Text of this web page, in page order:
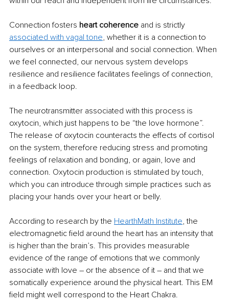
Connection fosters heart coherence and is strictly
associated with vagal tone, whether it is a connection to
ourselves or an interpersonal and social connection. When
we feel connected, our nervous system develops
resilience and resilience facilitates feelings of connection,
in a feedback loop.
The neurotransmitter associated with this process is
oxytocin, which just happens to be “the love hormone”.
The release of oxytocin counteracts the effects of cortisol
on the system, therefore reducing stress and promoting
feelings of relaxation and bonding, or again, love and
connection. Oxytocin production is stimulated by touch,
which you can introduce through simple practices such as
placing your hands over your heart or belly.
According to research by the HearthMath Institute, the
electromagnetic field around the heart has an intensity that
is higher than the brain’s. This provides measurable
evidence of the range of emotions that we commonly
associate with love – or the absence of it – and that we
somatically experience around the physical heart. This EM
field might well correspond to the Heart Chakra.